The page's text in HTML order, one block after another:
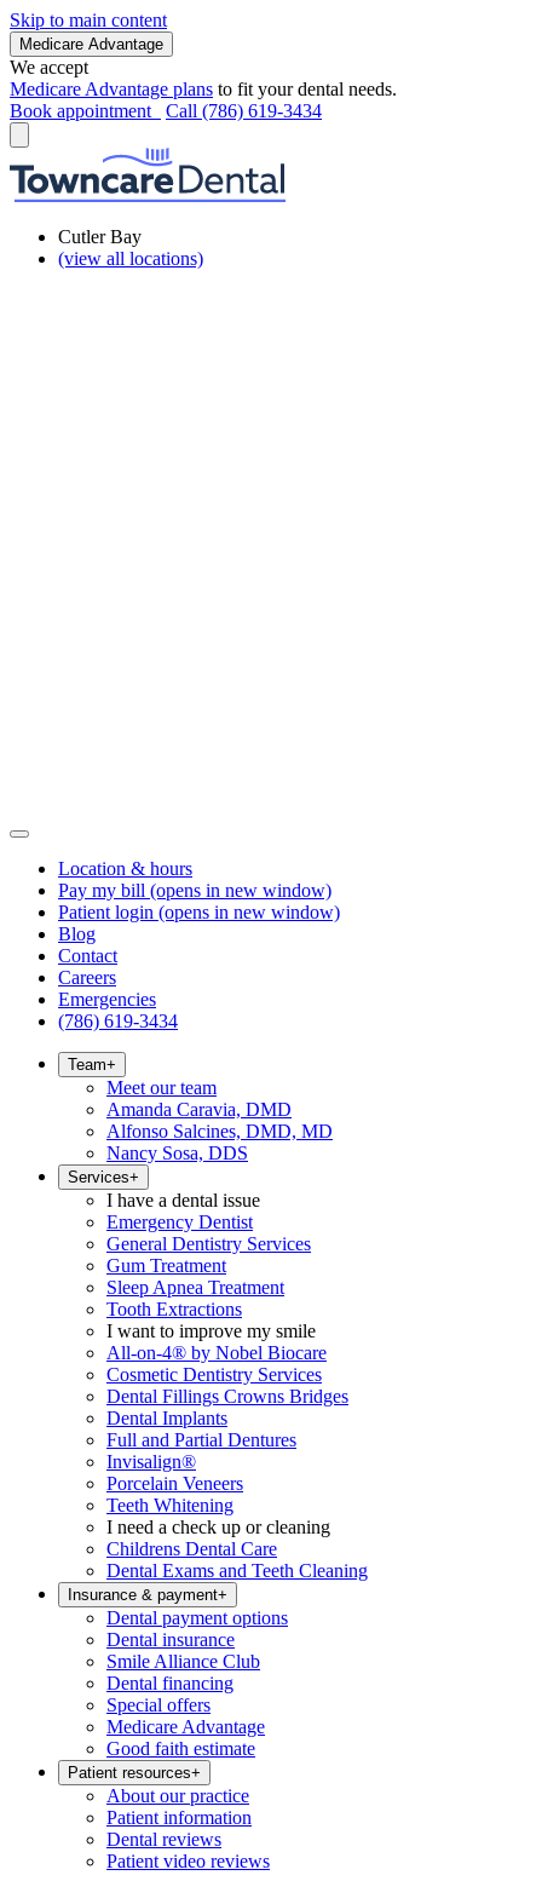
Skip to main content
Medicare Advantage
We accept
Medicare Advantage plans to fit your dental needs.
Book appointment
Call (786) 619-3434
Cutler Bay
(view all locations)
Location & hours
Pay my bill (opens in new window)
Patient login (opens in new window)
Blog
Contact
Careers
Emergencies
(786) 619-3434
Team+
Meet our team
Amanda Caravia, DMD
Alfonso Salcines, DMD, MD
Nancy Sosa, DDS
Services+
I have a dental issue
Emergency Dentist
General Dentistry Services
Gum Treatment
Sleep Apnea Treatment
Tooth Extractions
I want to improve my smile
All-on-4® by Nobel Biocare
Cosmetic Dentistry Services
Dental Fillings Crowns Bridges
Dental Implants
Full and Partial Dentures
Invisalign®
Porcelain Veneers
Teeth Whitening
I need a check up or cleaning
Childrens Dental Care
Dental Exams and Teeth Cleaning
Insurance & payment+
Dental payment options
Dental insurance
Smile Alliance Club
Dental financing
Special offers
Medicare Advantage
Good faith estimate
Patient resources+
About our practice
Patient information
Dental reviews
Patient video reviews